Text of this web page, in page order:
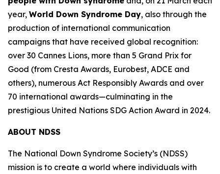
year, World Down Syndrome Day, also through the
production of international communication
campaigns that have received global recognition:
over 30 Cannes Lions, more than 5 Grand Prix for
Good (from Cresta Awards, Eurobest, ADCE and
others), numerous Act Responsibly Awards and over
70 international awards—culminating in the
prestigious United Nations SDG Action Award in 2024.
ABOUT NDSS
The National Down Syndrome Society’s (NDSS)
mission is to create a world where individuals with